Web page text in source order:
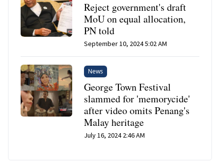
Reject government's draft
MoU on equal allocation,
PN told
September 10, 2024 5:02 AM
News
George Town Festival
slammed for 'memorycide'
after video omits Penang's
Malay heritage
July 16, 2024 2:46 AM